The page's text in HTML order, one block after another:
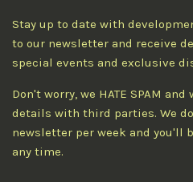
Stay up to date with
to our newsletter and receive
special events and exclusive
Don't worry, we HATE SPAM
details with third parties. We
newsletter per week and you'll
any time.